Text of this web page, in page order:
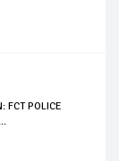
FCT POLICE